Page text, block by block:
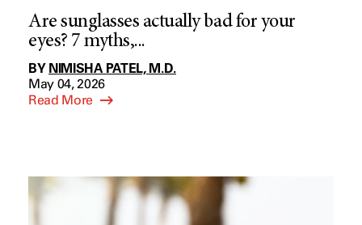
Are sunglasses actually bad for your
eyes? 7 myths,...
BY NIMISHA PATEL, M.D.
May 04, 2026
Read More